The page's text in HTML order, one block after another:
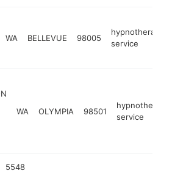
WA BELLEVUE 98005
hypnotherapy
service
WA OLYMPIA 98501
hypnotherapy
service
5548